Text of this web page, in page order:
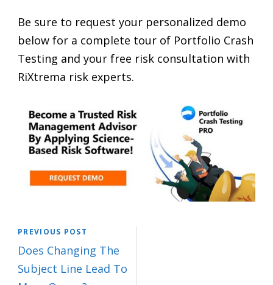
Be sure to request your personalized demo
below for a complete tour of Portfolio Crash
Testing and your free risk consultation with
RiXtrema risk experts.
PREVIOUS POST
Does Changing The
Subject Line Lead To